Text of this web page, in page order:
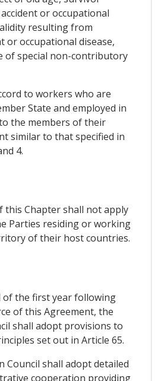
or occupational
resulting from
or occupational disease,
of special non-contributory
to workers who are
State and employed in
the members of their
similar to that specified in
4.
this Chapter shall not apply
Parties residing or working
of their host countries.
of the first year following
of this Agreement, the
shall adopt provisions to
set out in Article 65.
Council shall adopt detailed
cooperation providing